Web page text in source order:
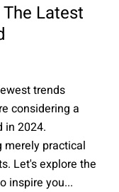
Latest
trends
considering a
in 2024.
merely practical
Let's explore the
inspire you...